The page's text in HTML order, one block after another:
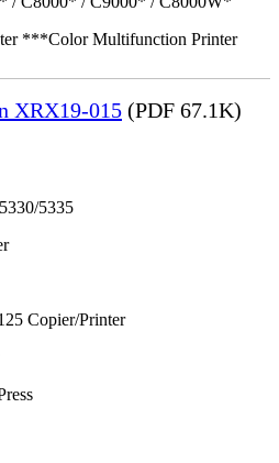
***Color Multifunction Printer
XRX19-015 (PDF 67.1K)
5335
Copier/Printer